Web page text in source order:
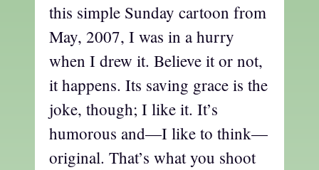
this simple Sunday cartoon from
May, 2007, I was in a hurry
when I drew it. Believe it or not,
it happens. Its saving grace is the
joke, though; I like it. It’s
humorous and—I like to think—
original. That’s what you shoot